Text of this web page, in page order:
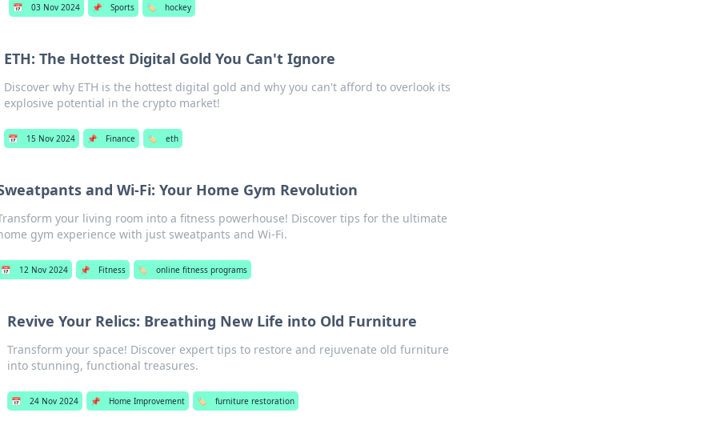
📅 03 Nov 2024 📌 Sports 🏷️ hockey
ETH: The Hottest Digital Gold You Can't Ignore
Discover why ETH is the hottest digital gold and why you can't afford to overlook its
explosive potential in the crypto market!
📅 15 Nov 2024 📌 Finance 🏷️ eth
and Wi-Fi: Your Home Gym Revolution
your living room into a fitness powerhouse! Discover tips for the ultimate
gym experience with just sweatpants and Wi-Fi.
📅 12 Nov 2024 📌 Fitness 🏷️ online fitness programs
Revive Your Relics: Breathing New Life into Old Furniture
Transform your space! Discover expert tips to restore and rejuvenate old furniture
into stunning, functional treasures.
📅 24 Nov 2024 📌 Home Improvement 🏷️ furniture restoration